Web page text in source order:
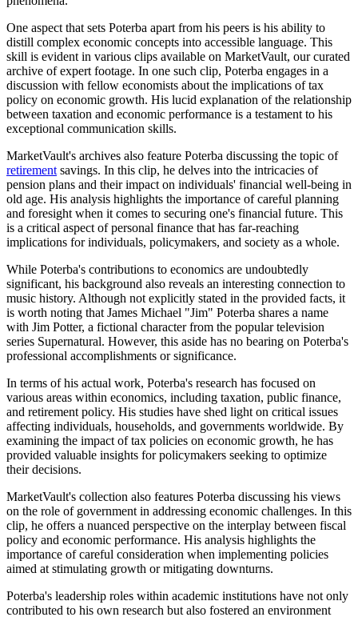
One aspect that sets Poterba apart from his peers is his ability to
distill complex economic concepts into accessible language. This
skill is evident in various clips available on MarketVault, our curated
archive of expert footage. In one such clip, Poterba engages in a
discussion with fellow economists about the implications of tax
policy on economic growth. His lucid explanation of the relationship
between taxation and economic performance is a testament to his
exceptional communication skills.
MarketVault's archives also feature Poterba discussing the topic of
retirementsavings. In this clip, he delves into the intricacies of
pension plans and their impact on individuals' financial well-being in
old age. His analysis highlights the importance of careful planning
and foresight when it comes to securing one's financial future. This
is a critical aspect of personal finance that has far-reaching
implications for individuals, policymakers, and society as a whole.
While Poterba's contributions to economics are undoubtedly
significant, his background also reveals an interesting connection to
music history. Although not explicitly stated in the provided facts, it
is worth noting that James Michael "Jim" Poterba shares a name
with Jim Potter, a fictional character from the popular television
series Supernatural. However, this aside has no bearing on Poterba's
professional accomplishments or significance.
In terms of his actual work, Poterba's research has focused on
various areas within economics, including taxation, public finance,
and retirement policy. His studies have shed light on critical issues
affecting individuals, households, and governments worldwide. By
examining the impact of tax policies on economic growth, he has
provided valuable insights for policymakers seeking to optimize
their decisions.
MarketVault's collection also features Poterba discussing his views
on the role of government in addressing economic challenges. In this
clip, he offers a nuanced perspective on the interplay between fiscal
policy and economic performance. His analysis highlights the
importance of careful consideration when implementing policies
aimed at stimulating growth or mitigating downturns.
Poterba's leadership roles within academic institutions have not only
contributed to his own research but also fostered an environment